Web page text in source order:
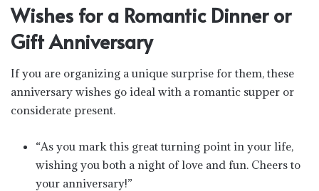
Wishes for a Romantic Dinner or
Gift Anniversary
If you are organizing a unique surprise for them, these
anniversary wishes go ideal with a romantic supper or
considerate present.
“As you mark this great turning point in your life,
wishing you both a night of love and fun. Cheers to
your anniversary!”